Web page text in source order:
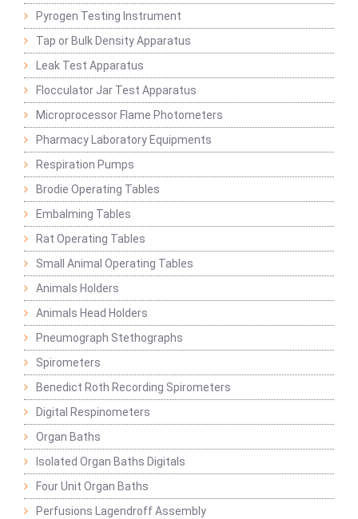
Pyrogen Testing Instrument
Tap or Bulk Density Apparatus
Leak Test Apparatus
Flocculator Jar Test Apparatus
Microprocessor Flame Photometers
Pharmacy Laboratory Equipments
Respiration Pumps
Brodie Operating Tables
Embalming Tables
Rat Operating Tables
Small Animal Operating Tables
Animals Holders
Animals Head Holders
Pneumograph Stethographs
Spirometers
Benedict Roth Recording Spirometers
Digital Respinometers
Organ Baths
Isolated Organ Baths Digitals
Four Unit Organ Baths
Perfusions Lagendroff Assembly